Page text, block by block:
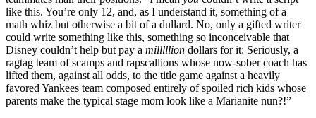
like this. You’re only 12, and, as I understand it, something of a
math whiz but otherwise a bit of a dullard. No, only a gifted writer
could write something like this, something so inconceivable that
Disney couldn’t help but pay a milllllion dollars for it: Seriously, a
ragtag team of scamps and rapscallions whose now-sober coach has
lifted them, against all odds, to the title game against a heavily
favored Yankees team composed entirely of spoiled rich kids whose
parents make the typical stage mom look like a Marianite nun?!”